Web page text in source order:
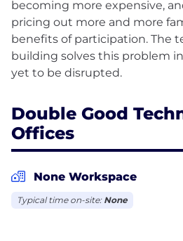
becoming more expensive,
pricing out more and more
benefits of participation. The
building solves this problem
Double Good
Offices
None Workspace
Typical time on-site: None